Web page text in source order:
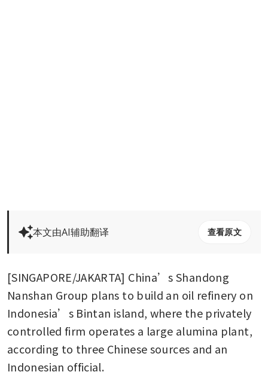
本文由AI辅助翻译 查看原文
[SINGAPORE/JAKARTA] China’s Shandong
Nanshan Group plans to build an oil refinery on
Indonesia’s Bintan island, where the privately
controlled firm operates a large alumina plant,
according to three Chinese sources and an
Indonesian official.